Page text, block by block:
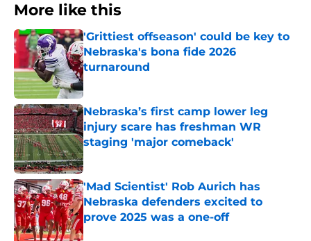
More like this
'Grittiest offseason' could be key to
Nebraska's bona fide 2026
turnaround
Published by on Invalid Date
Nebraska’s first camp lower leg
injury scare has freshman WR
staging 'major comeback'
Published by on Invalid Date
'Mad Scientist' Rob Aurich has
Nebraska defenders excited to
prove 2025 was a one-off
Published by on Invalid Date